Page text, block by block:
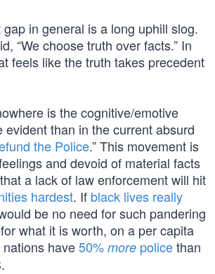
in general is a long uphill slog.
“We choose truth over facts.” In
feels like the truth takes precedent
is the cognitive/emotive
evident than in the current absurd
the Police.” This movement is
and devoid of material facts
a lack of law enforcement will hit
hardest. If black lives really
be no need for such pandering
what it is worth, on a per capita
have50% more policethan